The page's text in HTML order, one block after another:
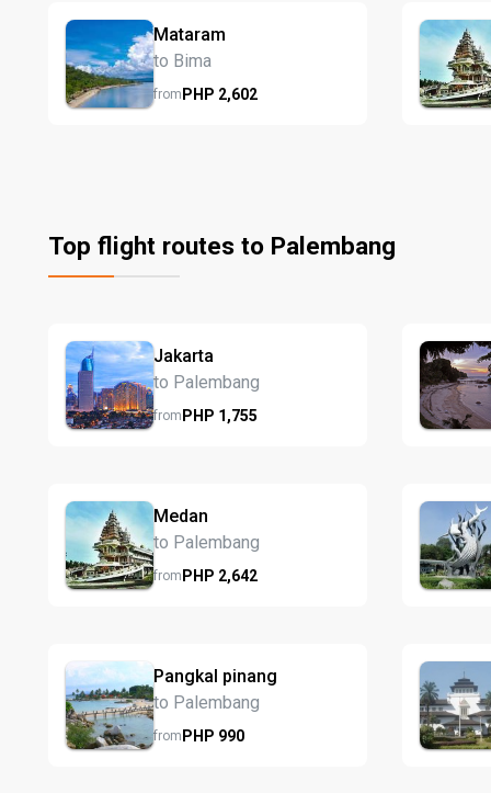
Mataram
to Bima
fromPHP 2,602
Top flight routes to Palembang
Jakarta
to Palembang
fromPHP 1,755
Medan
to Palembang
fromPHP 2,642
Pangkal pinang
to Palembang
fromPHP 990